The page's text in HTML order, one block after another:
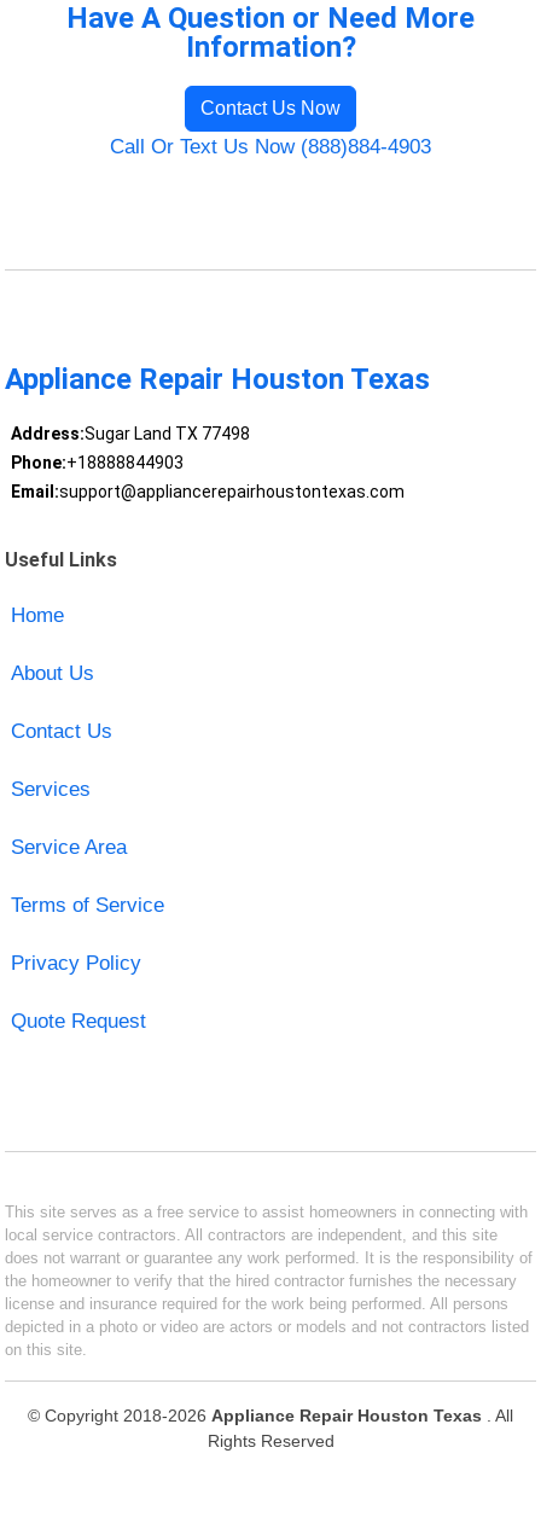
Have A Question or Need More
Information?
Contact Us Now
Call Or Text Us Now (888)884-4903
Appliance Repair Houston Texas
Address:Sugar Land TX 77498
Phone:+18888844903
Email:support@appliancerepairhoustontexas.com
Useful Links
Home
About Us
Contact Us
Services
Service Area
Terms of Service
Privacy Policy
Quote Request
This site serves as a free service to assist homeowners in connecting with
local service contractors. All contractors are independent, and this site
does not warrant or guarantee any work performed. It is the responsibility of
the homeowner to verify that the hired contractor furnishes the necessary
license and insurance required for the work being performed. All persons
depicted in a photo or video are actors or models and not contractors listed
on this site.
© Copyright 2018-2026 Appliance Repair Houston Texas
. All
Rights Reserved